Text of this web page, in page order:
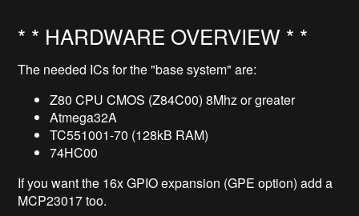
* * HARDWARE OVERVIEW * *
The needed ICs for the "base system" are:
Z80 CPU CMOS (Z84C00) 8Mhz or greater
Atmega32A
TC551001-70 (128kB RAM)
74HC00
If you want the 16x GPIO expansion (GPE option) add a
MCP23017 too.